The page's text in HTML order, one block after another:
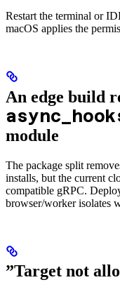
Restart the terminal or
macOS applies the
An edge build
module
The package split
installs, but the current
compatible gRPC.
browser/worker isolates
”Target not